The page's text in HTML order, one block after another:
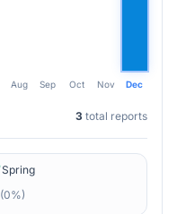
Aug Sep Oct Nov Dec
3 total reports
Spring
(0%)